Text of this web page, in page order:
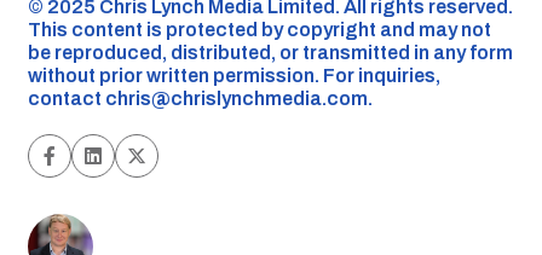
©️ 2025 Chris Lynch Media Limited. All rights reserved.
This content is protected by copyright and may not
be reproduced, distributed, or transmitted in any form
without prior written permission. For inquiries,
contact chris@chrislynchmedia.com.